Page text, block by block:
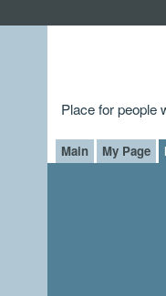
Place for people
Main My Page